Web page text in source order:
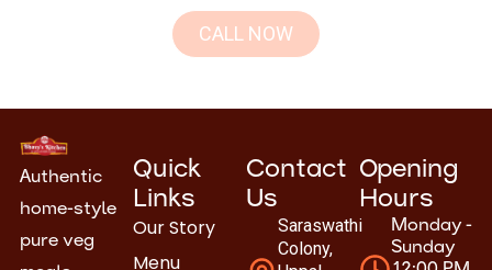
CALL NOW
Authentic
home-style
pure veg
Quick
Links
Our Story
Menu
Contact
Us
Saraswathi
Colony,
Opening
Hours
Monday -
Sunday